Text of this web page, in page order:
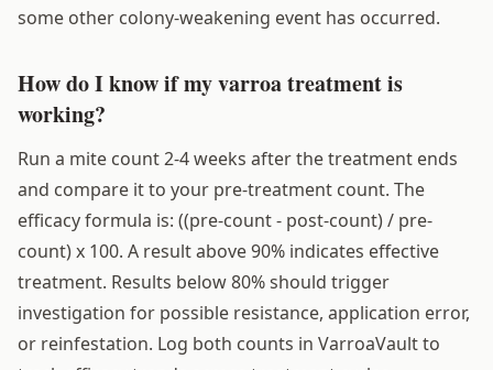
some other colony-weakening event has occurred.
How do I know if my varroa treatment is
working?
Run a mite count 2-4 weeks after the treatment ends
and compare it to your pre-treatment count. The
efficacy formula is: ((pre-count - post-count) / pre-
count) x 100. A result above 90% indicates effective
treatment. Results below 80% should trigger
investigation for possible resistance, application error,
or reinfestation. Log both counts in VarroaVault to